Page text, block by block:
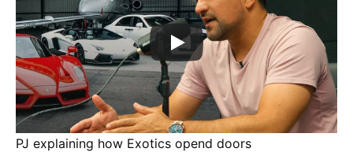
PJ explaining how Exotics opend doors